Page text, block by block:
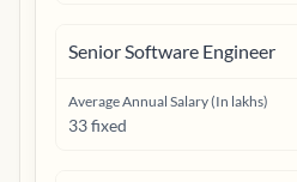
Senior Software Engineer
Average Annual Salary (In lakhs)
33 fixed